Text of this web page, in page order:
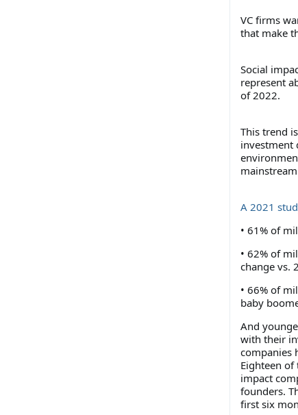
VC firms
that make
Social
represent
of 2022.
This trend
investment
A 2021
• 61% of
• 62% of
change vs.
• 66% of
baby
And
with their
companies
Eighteen of
impact
founders.
first six